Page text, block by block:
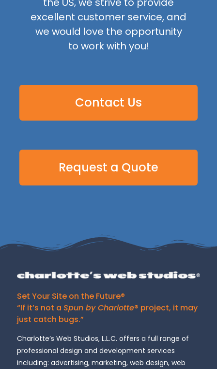
excellent customer service, and
we would love the opportunity
to work with you!
Contact Us
Request a Quote
Set Your Site on the Future®
“If it’s not a Spun by Charlotte® project, it may
just catch bugs.”
Charlotte’s Web Studios, L.L.C. offers a full range of
professional design and development services
including: advertising, marketing, web design, web